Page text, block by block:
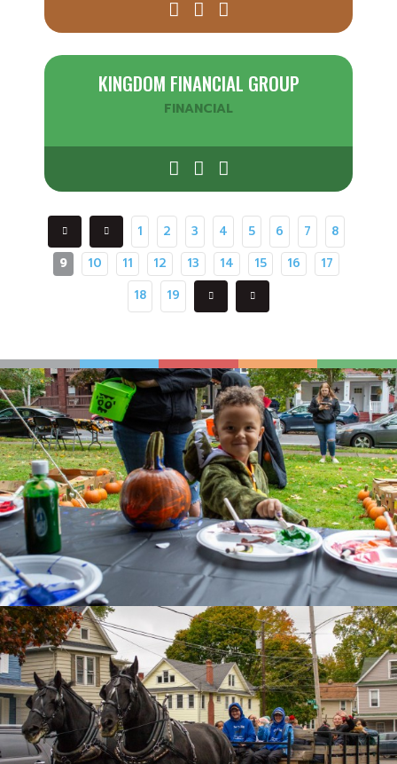
KINGDOM FINANCIAL GROUP
FINANCIAL
1 2 3 4 5 6 7
8
9
10 11 12 13 14 15 16
17
18
19